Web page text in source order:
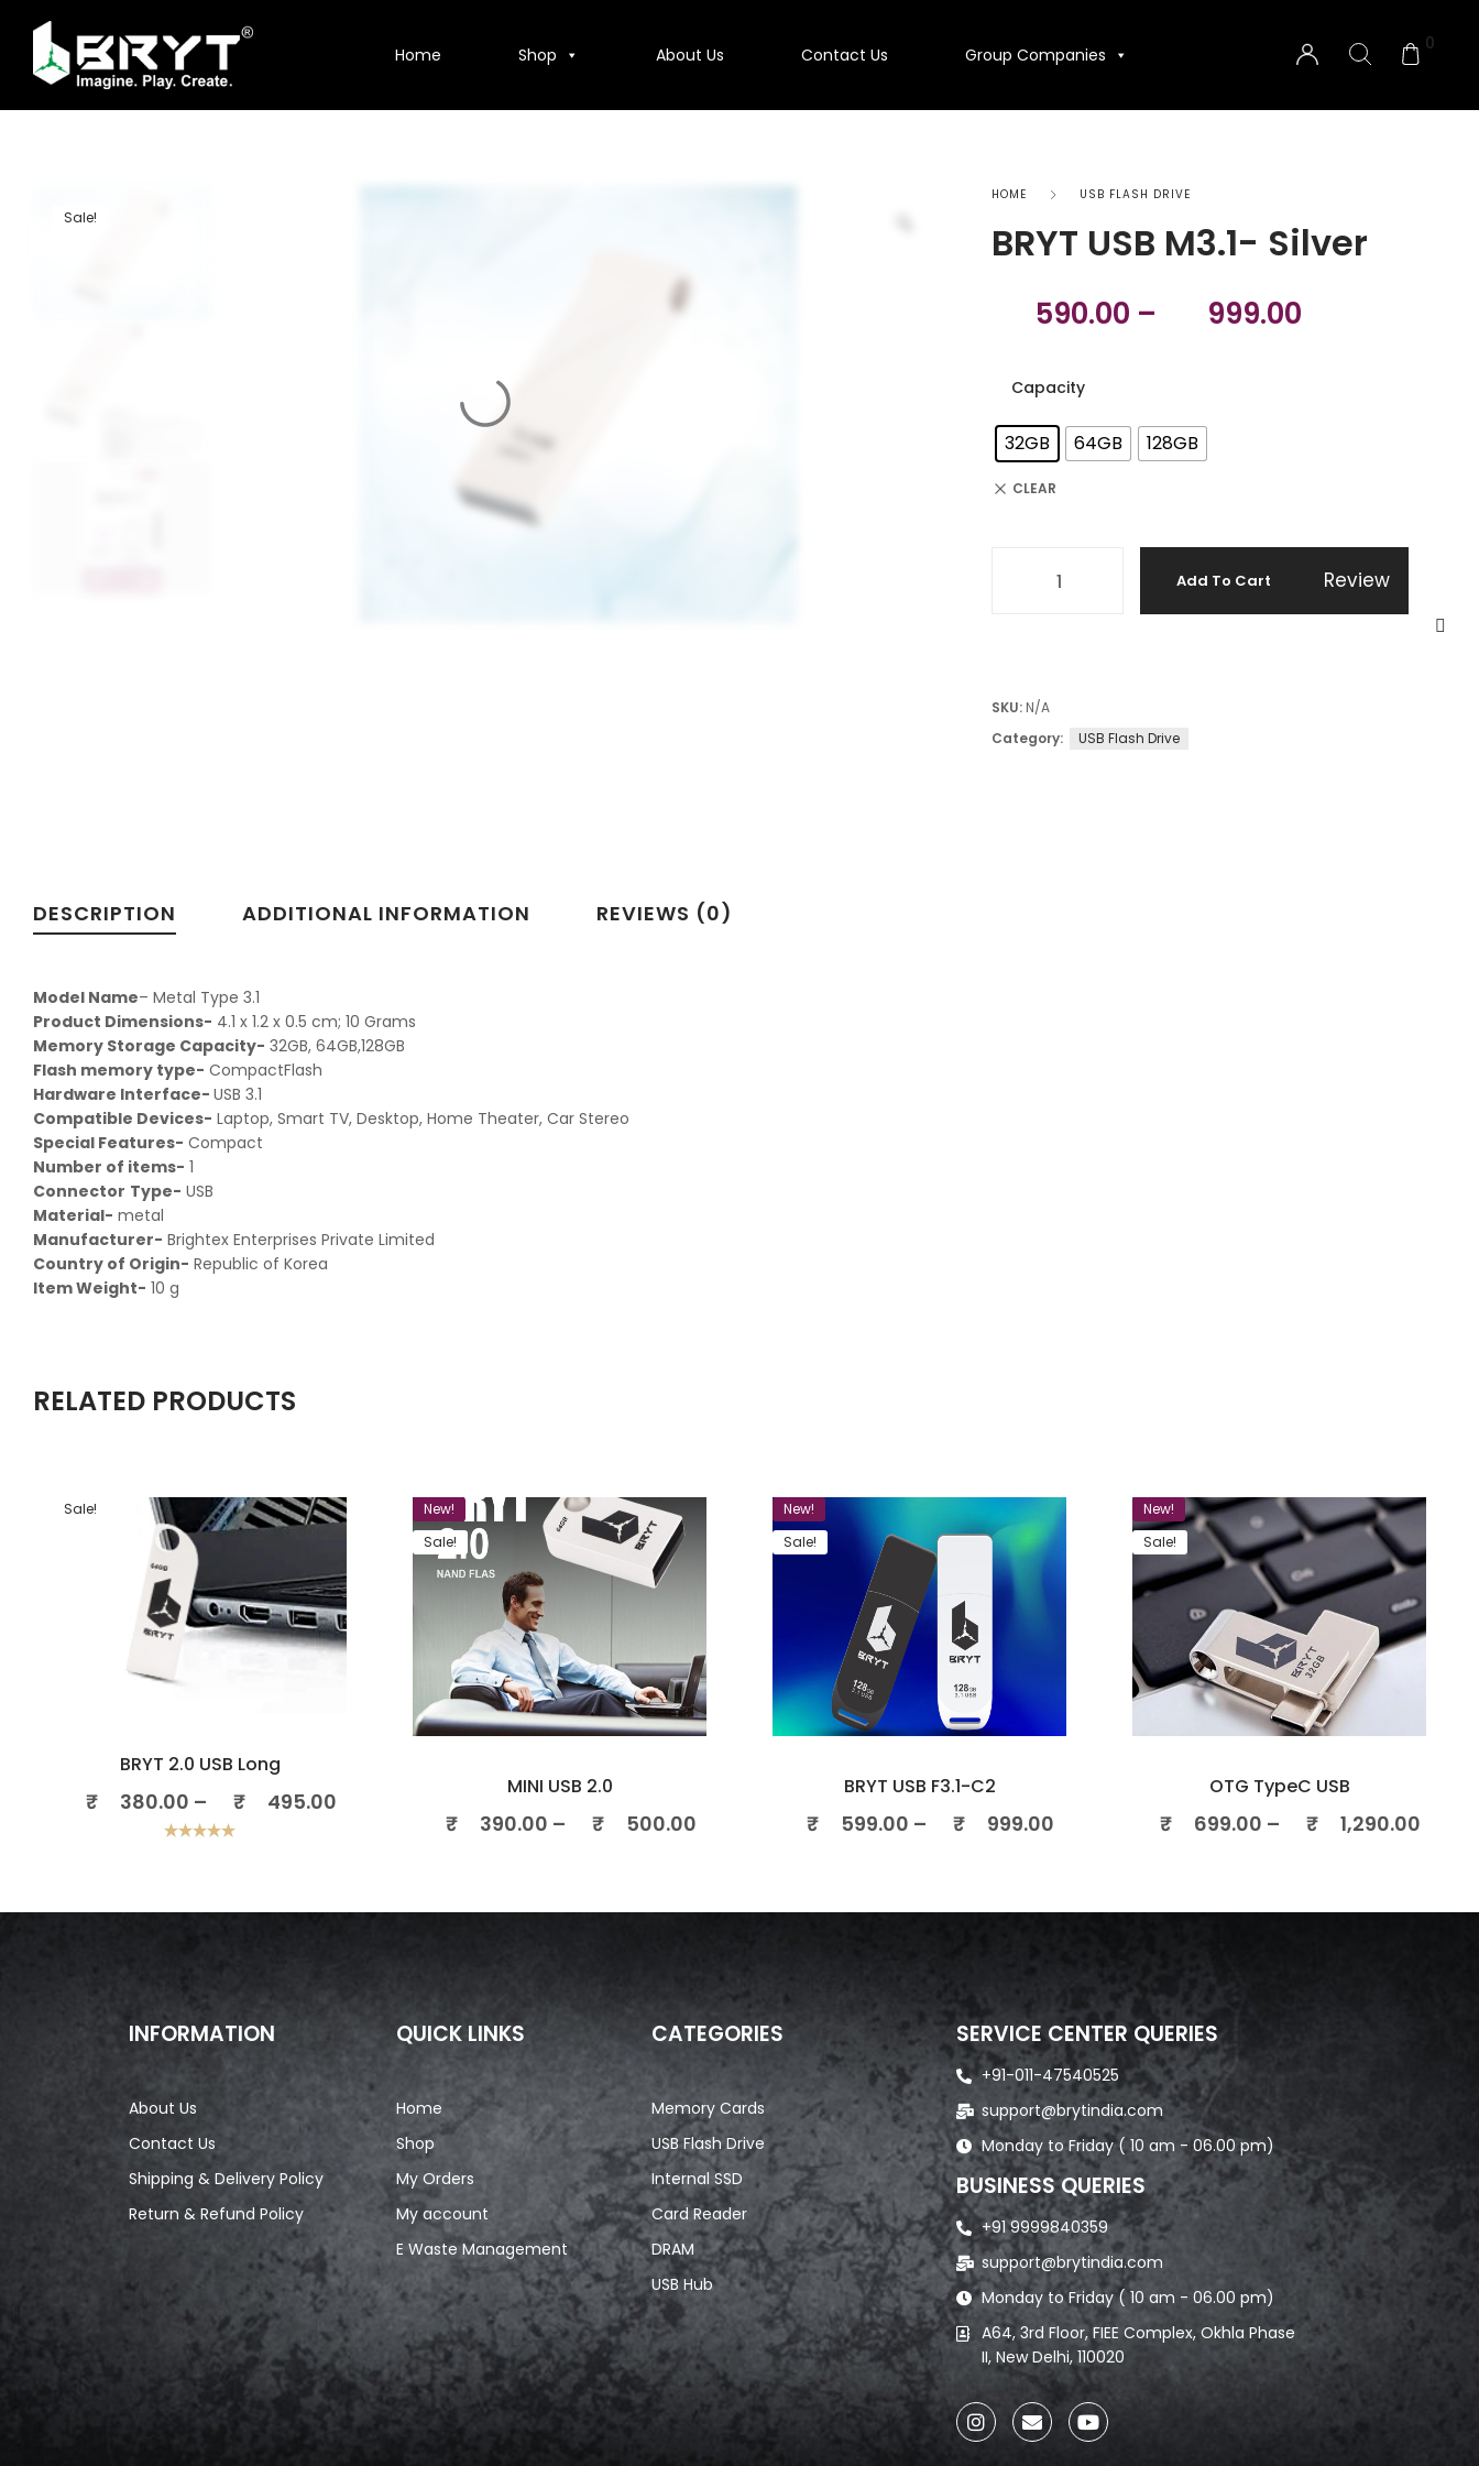
Home Shop About Us Contact Us Group Companies
0
Sale!
HOME USB FLASH DRIVE
BRYT USB M3.1- Silver
590.00 – 999.00
Capacity
32GB 64GB 128GB
CLEAR
Add To Cart Review
SKU: N/A
Category:
USB Flash Drive
DESCRIPTION ADDITIONAL INFORMATION REVIEWS (0)
Model Name– ‎Metal Type 3.1
Product Dimensions- ‎ 4.1 x 1.2 x 0.5 cm; 10 Grams
Memory Storage Capacity-‎ 32GB, 64GB,128GB
Flash memory type-‎ CompactFlash
Hardware Interface-‎ USB 3.1
Compatible Devices- ‎Laptop, Smart TV, Desktop, Home Theater, Car Stereo
Special Features-‎ Compact
Number of items- ‎1
Connector Type- ‎USB
Material- ‎ metal
Manufacturer- ‎ Brightex Enterprises Private Limited
Country of Origin- ‎ Republic of Korea
Item Weight- ‎ 10 g
RELATED PRODUCTS
Sale!
BRYT 2.0 USB Long
₹ 380.00 – ₹ 495.00
New!
Sale!
MINI USB 2.0
₹ 390.00 – ₹ 500.00
New!
Sale!
BRYT USB F3.1-C2
₹ 599.00 – ₹ 999.00
New!
Sale!
OTG TypeC USB
₹ 699.00 – ₹ 1,290.00
INFORMATION
About Us
Contact Us
Shipping & Delivery Policy
Return & Refund Policy
QUICK LINKS
Home
Shop
My Orders
My account
E Waste Management
CATEGORIES
Memory Cards
USB Flash Drive
Internal SSD
Card Reader
DRAM
USB Hub
SERVICE CENTER QUERIES
+91-011-47540525
support@brytindia.com
Monday to Friday ( 10 am - 06.00 pm)
BUSINESS QUERIES
+91 9999840359
support@brytindia.com
Monday to Friday ( 10 am - 06.00 pm)
A64, 3rd Floor, FIEE Complex, Okhla Phase
II, New Delhi, 110020